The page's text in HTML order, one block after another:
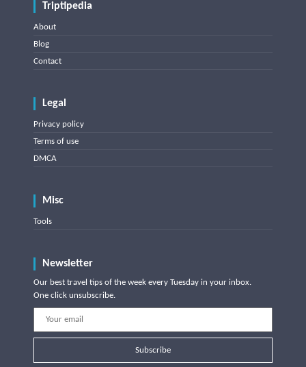
Triptipedia
About
Blog
Contact
Legal
Privacy policy
Terms of use
DMCA
Misc
Tools
Newsletter
Our best travel tips of the week every Tuesday in your inbox.
One click unsubscribe.
Subscribe